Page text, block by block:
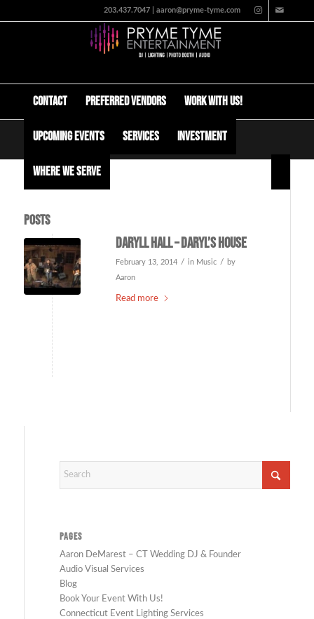
203.437.7047 | aaron@pryme-tyme.com
Contact Preferred Vendors Work with us!
Upcoming Events Services Investment
Where We Serve
Tag Archive for: hall and oates
Posts
Daryll Hall – Daryl’s house
February 13, 2014 / in Music / by
Aaron
Read more
PAGES
Aaron DeMarest – CT Wedding DJ & Founder
Audio Visual Services
Blog
Book Your Event With Us!
Connecticut Event Lighting Services